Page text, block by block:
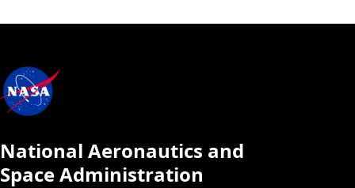
National Aeronautics and
Space Administration